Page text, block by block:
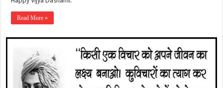
Read More »